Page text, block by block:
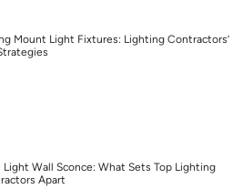
Mount Light Fixtures: Lighting Contractors’
Light Wall Sconce: What Sets Top Lighting
Apart